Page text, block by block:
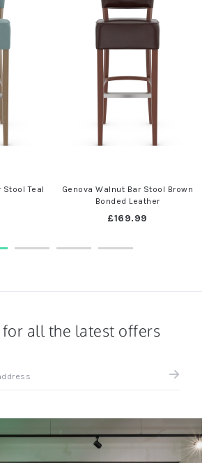
Stool Teal
Genova Walnut Bar Stool Brown
Bonded Leather
£169.99
for all the latest offers